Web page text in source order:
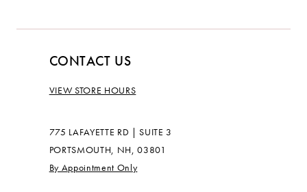
CONTACT US
VIEW STORE HOURS
775 LAFAYETTE RD | SUITE 3
PORTSMOUTH, NH, 03801
By Appointment Only